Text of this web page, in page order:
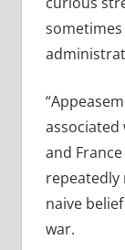
associated
and
repeatedly
naive
war.